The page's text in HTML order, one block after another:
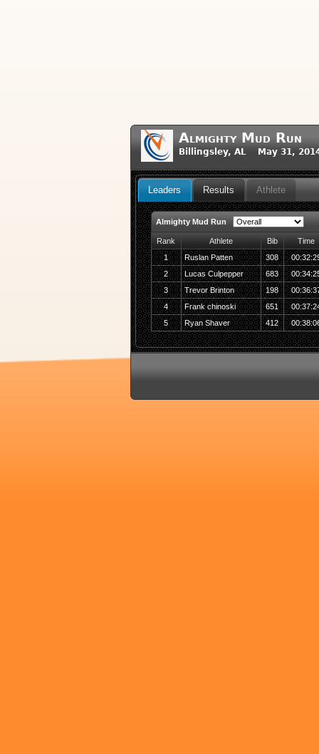
Almighty Mud Run
Billingsley, AL May 31,
Leaders Results Athlete
Almighty Mud Run
Rank Athlete Bib
Time
1
Ruslan Patten 308
2
Lucas Culpepper 683
3
Trevor Brinton 198
4
Frank chinoski 651
5
Ryan Shaver 412